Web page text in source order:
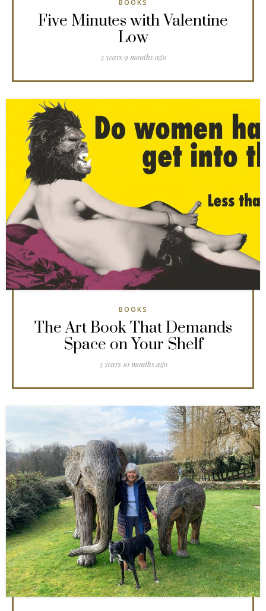
BOOKS
Five Minutes with Valentine
Low
3 years 9 months ago
BOOKS
The Art Book That Demands
Space on Your Shelf
3 years 10 months ago